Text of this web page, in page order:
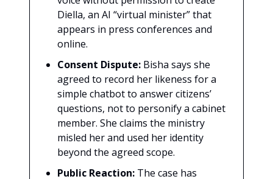
Diella, an AI “virtual minister” that
appears in press conferences and
online.
Consent Dispute: Bisha says she
agreed to record her likeness for a
simple chatbot to answer citizens’
questions, not to personify a cabinet
member. She claims the ministry
misled her and used her identity
beyond the agreed scope.
Public Reaction: The case has